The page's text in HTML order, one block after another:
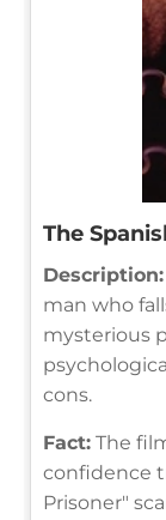
The
Description:
man who
mysterious
cons.
Fact: The
confidence
Prisoner"